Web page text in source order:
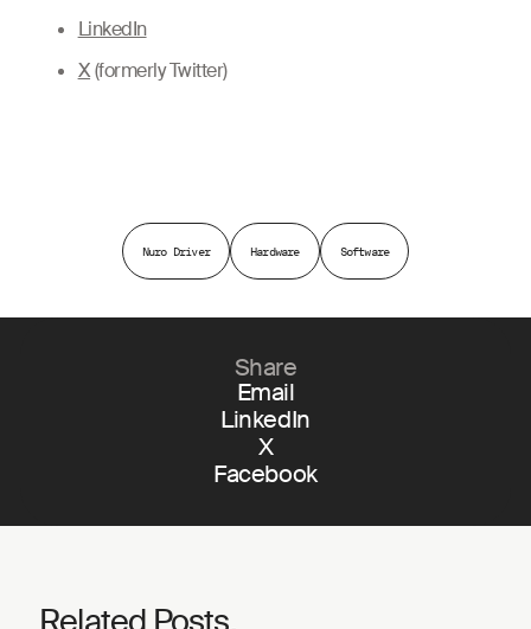
LinkedIn
X(formerly Twitter)
Nuro Driver Hardware Software
Share
Email
LinkedIn
X
Facebook